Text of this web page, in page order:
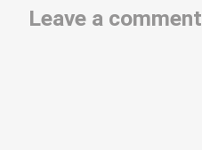
Leave a comment